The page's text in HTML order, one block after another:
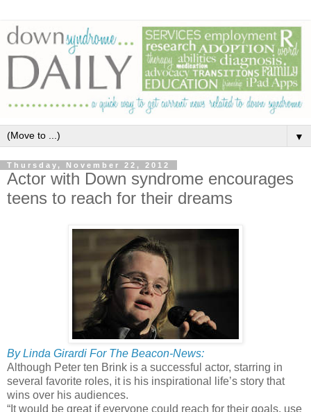
▼
Thursday, November 22, 2012
Actor with Down syndrome encourages
teens to reach for their dreams
By Linda Girardi For The Beacon-News:
Although Peter ten Brink is a successful actor, starring in
several favorite roles, it is his inspirational life’s story that
wins over his audiences.
“It would be great if everyone could reach for their goals, use